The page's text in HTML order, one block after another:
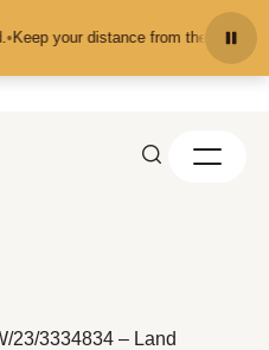
your distance from the animals
23/3334834 – Land